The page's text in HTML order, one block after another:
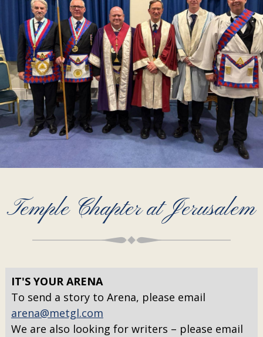
Temple Chapter at Jerusalem
IT'S YOUR ARENA
To send a story to Arena, please email
arena@metgl.com
We are also looking for writers – please email